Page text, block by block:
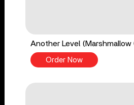
Another Level (Marshmallow
Order Now